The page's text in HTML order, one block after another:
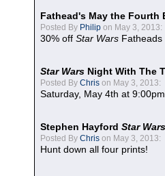
Fathead's May the Fourth
Posted By Philip on May 3, 2013:
30% off Star Wars Fatheads
Star Wars Night With The
Posted By Chris on May 3, 2013:
Saturday, May 4th at
Stephen Hayford Star Wars
Posted By Chris on May 3, 2013:
Hunt down all four prints!